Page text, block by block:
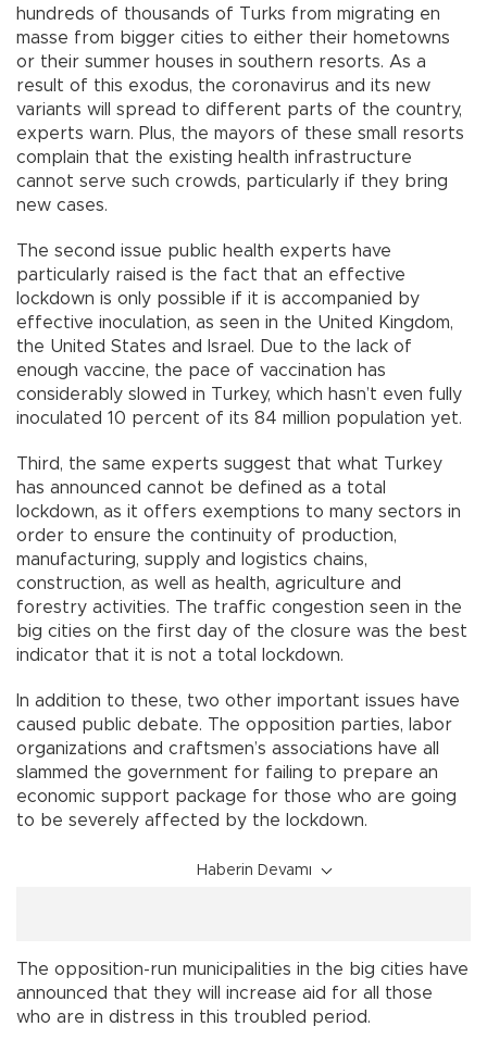
hundreds of thousands of Turks from migrating en
masse from bigger cities to either their hometowns
or their summer houses in southern resorts. As a
result of this exodus, the coronavirus and its new
variants will spread to different parts of the country,
experts warn. Plus, the mayors of these small resorts
complain that the existing health infrastructure
cannot serve such crowds, particularly if they bring
new cases.
The second issue public health experts have
particularly raised is the fact that an effective
lockdown is only possible if it is accompanied by
effective inoculation, as seen in the United Kingdom,
the United States and Israel. Due to the lack of
enough vaccine, the pace of vaccination has
considerably slowed in Turkey, which hasn’t even fully
inoculated 10 percent of its 84 million population yet.
Third, the same experts suggest that what Turkey
has announced cannot be defined as a total
lockdown, as it offers exemptions to many sectors in
order to ensure the continuity of production,
manufacturing, supply and logistics chains,
construction, as well as health, agriculture and
forestry activities. The traffic congestion seen in the
big cities on the first day of the closure was the best
indicator that it is not a total lockdown.
In addition to these, two other important issues have
caused public debate. The opposition parties, labor
organizations and craftsmen’s associations have all
slammed the government for failing to prepare an
economic support package for those who are going
to be severely affected by the lockdown.
Haberin Devamı
The opposition-run municipalities in the big cities have
announced that they will increase aid for all those
who are in distress in this troubled period.